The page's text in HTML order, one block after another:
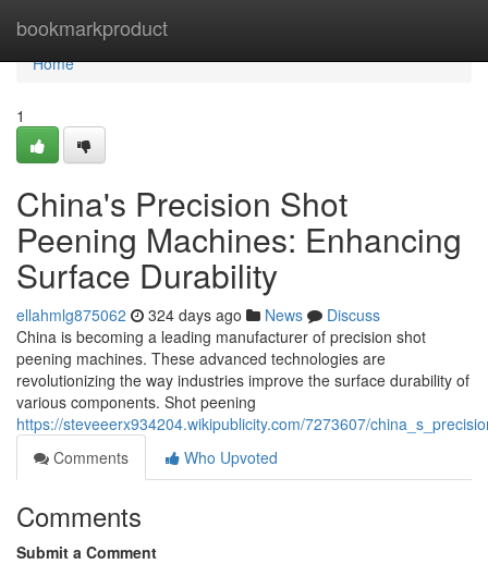
bookmarkproduct
Home
Home
1
China's Precision Shot
Peening Machines: Enhancing
Surface Durability
ellahmlg875062 324 days ago News
Discuss
China is becoming a leading manufacturer of precision shot
peening machines. These advanced technologies are
revolutionizing the way industries improve the surface durability of
various components. Shot peening
https://steveeerx934204.wikipublicity.com/7273607/
Comments
Who Upvoted
Comments
Submit a Comment